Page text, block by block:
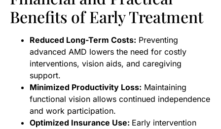
Benefits of Early Treatment
Reduced Long-Term Costs: Preventing
advanced AMD lowers the need for costly
interventions, vision aids, and caregiving
support.
Minimized Productivity Loss: Maintaining
functional vision allows continued independence
and work participation.
Optimized Insurance Use: Early intervention